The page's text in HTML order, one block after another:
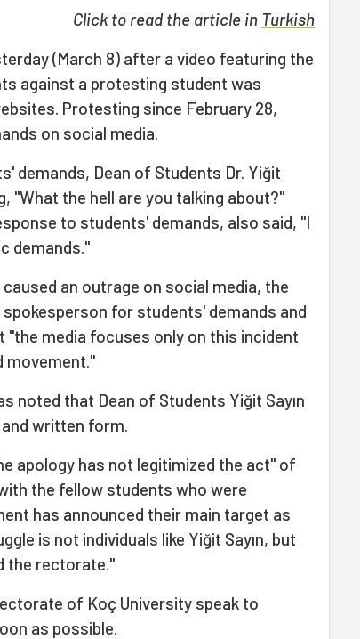
Click to read the article in Turkish
(March 8) after a video featuring the
against a protesting student was
Protesting since February 28,
on social media.
demands, Dean of Students Dr. Yiğit
"What the hell are you talking about?"
to students' demands, also said, "I
demands."
an outrage on social media, the
for students' demands and
"the media focuses only on this incident
movement."
noted that Dean of Students Yiğit Sayın
written form.
apology has not legitimized the act" of
the fellow students who were
has announced their main target as
is not individuals like Yiğit Sayın, but
the rectorate."
of Koç University speak to
as possible.